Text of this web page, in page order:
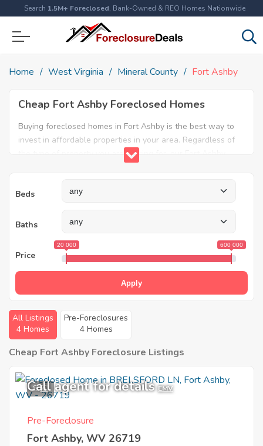
Search 1.5M+ Foreclosed, Bank-Owned & REO Homes Nationwide
Home West Virginia Mineral County Fort Ashby
Cheap Fort Ashby Foreclosed Homes
Buying foreclosed homes in Fort Ashby is the best way to
invest in affordable properties in your area. Regardless of
the type of property you are looking for, our Fort Ashby
database today and find amazing foreclosed properties for
Beds
Baths
Price
20 000 600 000
Apply
All Listings
4 Homes
Pre-Foreclosures
4 Homes
Cheap Fort Ashby Foreclosure Listings
8
Call agent for details EMV
Pre-Foreclosure
Fort Ashby, WV 26719